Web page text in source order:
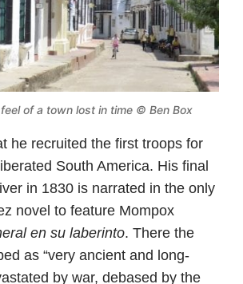
of a town lost in time © Ben Box
he recruited the first troops for
South America. His final
in 1830 is narrated in the only
novel to feature Mompox
en su laberinto. There the
as “very ancient and long-
by war, debased by the